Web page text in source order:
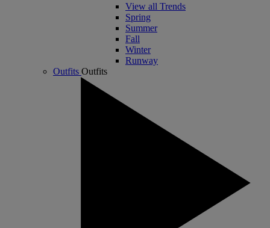
View all Trends
Spring
Summer
Fall
Winter
Runway
Outfits Outfits